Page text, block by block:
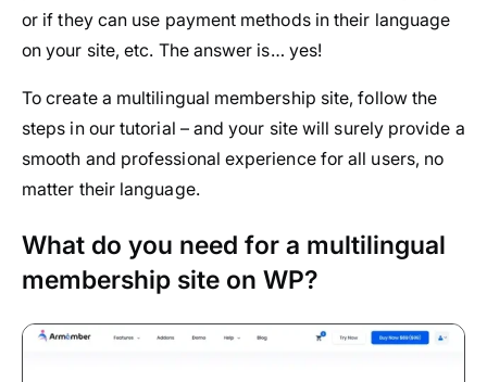
or if they can use payment methods in their language
on your site, etc. The answer is… yes!
To create a multilingual membership site, follow the
steps in our tutorial – and your site will surely provide a
smooth and professional experience for all users, no
matter their language.
What do you need for a multilingual
membership site on WP?